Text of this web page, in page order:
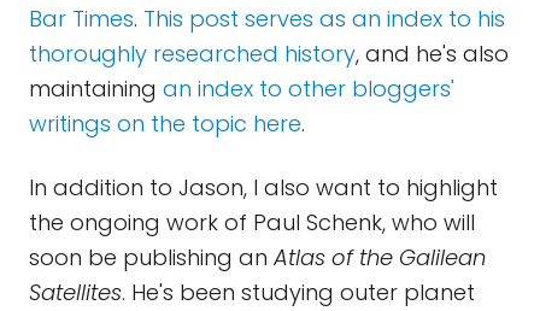
Bar Times. This post serves as an index to his
thoroughly researched history, and he's also
maintaining an index to other bloggers'
writings on the topic here.
In addition to Jason, I also want to highlight
the ongoing work of Paul Schenk, who will
soon be publishing anAtlas of the Galilean
Satellites. He's been studying outer planet